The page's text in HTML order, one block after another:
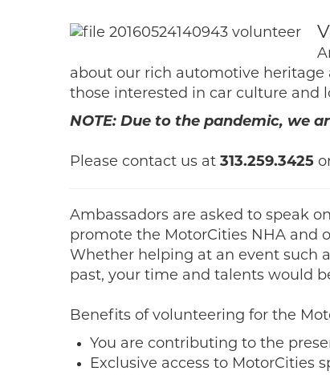
about our rich automotive heritage
those interested in car culture and
NOTE: Due to the pandemic, we
Please contact us at 313.259.3425
Ambassadors are asked to speak
promote the MotorCities NHA and
Whether helping at an event such
past, your time and talents would
Benefits of volunteering for the
You are contributing to the
Exclusive access to MotorCities